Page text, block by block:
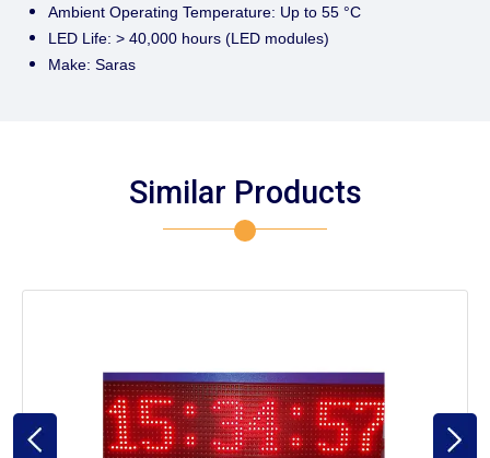
Ambient Operating Temperature: Up to 55 °C
LED Life: > 40,000 hours (LED modules)
Make: Saras
Similar Products